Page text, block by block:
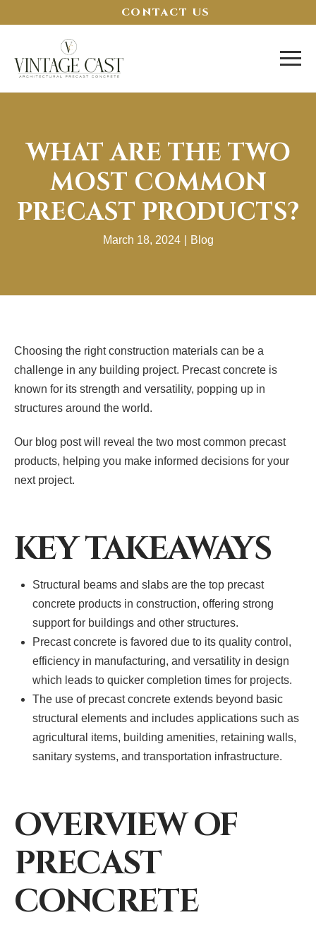
CONTACT US
WHAT ARE THE TWO
MOST COMMON
PRECAST PRODUCTS?
March 18, 2024 Blog
Choosing the right construction materials can be a
challenge in any building project. Precast concrete is
known for its strength and versatility, popping up in
structures around the world.
Our blog post will reveal the two most common precast
products, helping you make informed decisions for your
next project.
KEY TAKEAWAYS
Structural beams and slabs are the top precast
concrete products in construction, offering strong
support for buildings and other structures.
Precast concrete is favored due to its quality control,
efficiency in manufacturing, and versatility in design
which leads to quicker completion times for projects.
The use of precast concrete extends beyond basic
structural elements and includes applications such as
agricultural items, building amenities, retaining walls,
sanitary systems, and transportation infrastructure.
OVERVIEW OF
PRECAST
CONCRETE